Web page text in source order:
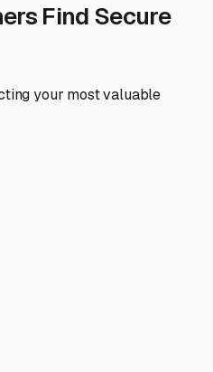
Find Secure
your most valuable